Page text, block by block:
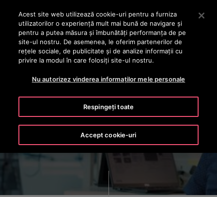
Apăsați Enter pentru a trece la conținutul principal
CAUTA
There's never been a more
exciting
time to be an Otis engineer
Acest site web utilizează cookie-uri pentru a furniza
utilizatorilor o experienţă mult mai bună de navigare și
pentru a putea măsura și îmbunătăți performanța de pe
site-ul nostru. De asemenea, le oferim partenerilor de
rețele sociale, de publicitate și de analize informații cu
privire la modul în care folosiți site-ul nostru.
Nu autorizez vinderea informaților mele personale
Respingeți toate
Accept cookie-uri